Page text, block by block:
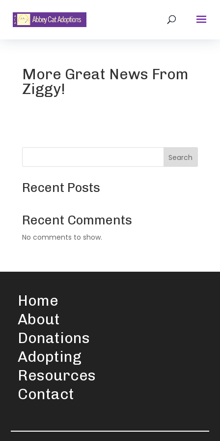
More Great News From
Ziggy!
Search
Recent Posts
Recent Comments
No comments to show.
Home
About
Donations
Adopting
Resources
Contact